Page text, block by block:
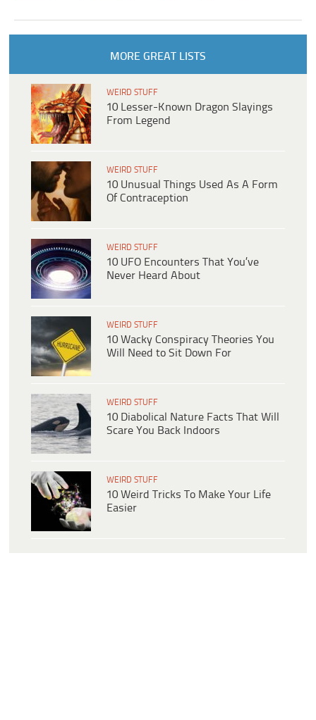
MORE GREAT LISTS
WEIRD STUFF
10 Lesser-Known Dragon Slayings
From Legend
WEIRD STUFF
10 Unusual Things Used As A Form
Of Contraception
WEIRD STUFF
10 UFO Encounters That You’ve
Never Heard About
WEIRD STUFF
10 Wacky Conspiracy Theories You
Will Need to Sit Down For
WEIRD STUFF
10 Diabolical Nature Facts That Will
Scare You Back Indoors
WEIRD STUFF
10 Weird Tricks To Make Your Life
Easier